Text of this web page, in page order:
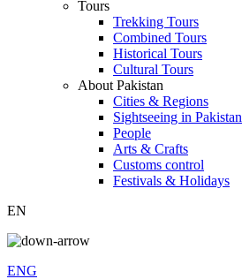
Tours
Trekking Tours
Combined Tours
Historical Tours
Cultural Tours
About Pakistan
Cities & Regions
Sightseeing in Pakistan
People
Arts & Crafts
Customs control
Festivals & Holidays
EN
ENG